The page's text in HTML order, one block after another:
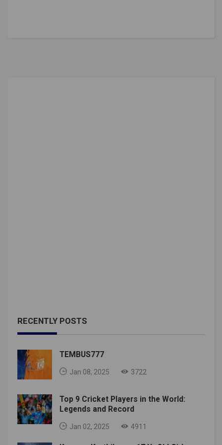
RECENTLY POSTS
TEMBUS777
Jan 08, 2025 3722
Top 9 Cricket Players in the World:
Legends and Record
Jan 02, 2025 4911